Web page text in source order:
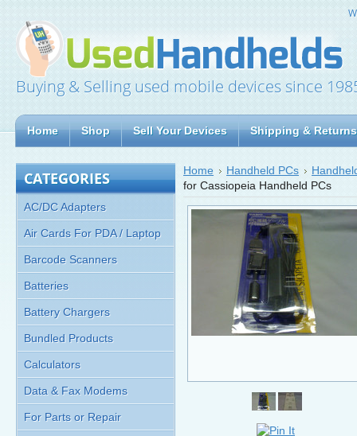
Buying & Selling used mobile devices since
Home Shop Sell Your Devices Shipping & Returns
CATEGORIES
AC/DC Adapters
Air Cards For PDA / Laptop
Barcode Scanners
Batteries
Battery Chargers
Bundled Products
Calculators
Data & Fax Modems
For Parts or Repair
Home Handheld PCs
for Cassiopeia Handheld PCs